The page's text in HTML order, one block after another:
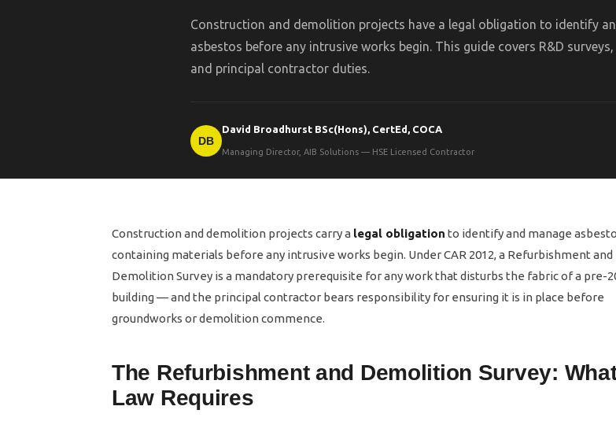
Construction and demolition projects have a legal obligation to identify
asbestos before any intrusive works begin. This guide covers R&D
and principal contractor duties.
DB
David Broadhurst BSc(Hons), CertEd, COCA
Managing Director, AIB Solutions — HSE Licensed Contractor
Construction and demolition projects carry a legal obligation to identify and manage
containing materials before any intrusive works begin. Under CAR 2012, a Refurbishment and
Demolition Survey is a mandatory prerequisite for any work that disturbs the fabric of a pre-
building — and the principal contractor bears responsibility for ensuring it is in place before
groundworks or demolition commence.
The Refurbishment and Demolition Survey:
Law Requires